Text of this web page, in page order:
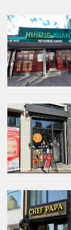
Restaurant Scoop
Main
Openings
Reviews
Events
&
Dine
Write
Ups
Closures
News
For
Restaurant